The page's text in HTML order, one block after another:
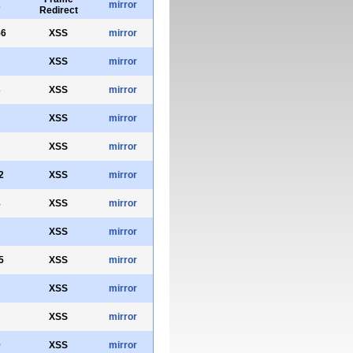
Redirect
mirror
XSS mirror
XSS mirror
XSS mirror
XSS mirror
XSS mirror
XSS mirror
XSS mirror
XSS mirror
XSS mirror
XSS mirror
XSS mirror
XSS mirror